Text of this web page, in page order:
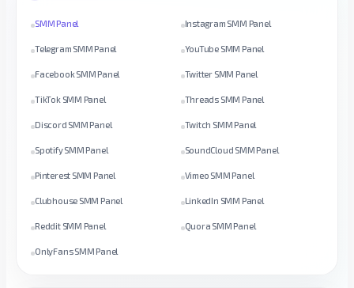
SMM Panel Instagram SMM Panel
Telegram SMM Panel YouTube SMM Panel
Facebook SMM Panel Twitter SMM Panel
TikTok SMM Panel Threads SMM Panel
Discord SMM Panel Twitch SMM Panel
Spotify SMM Panel SoundCloud SMM Panel
Pinterest SMM Panel Vimeo SMM Panel
Clubhouse SMM Panel LinkedIn SMM Panel
Reddit SMM Panel Quora SMM Panel
OnlyFans SMM Panel